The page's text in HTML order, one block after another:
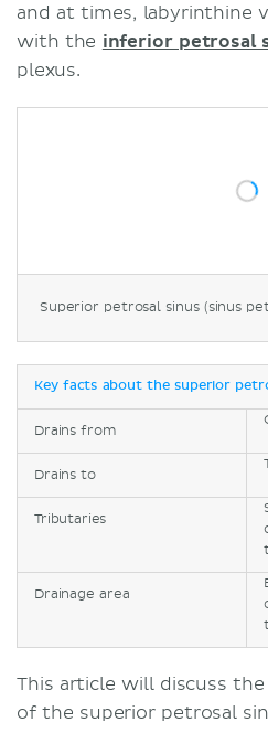
Superior petrosal sinus (sinus
and at times, labyrinthine
with the inferior petrosal
plexus.
Key facts about the superior
Drains from
Drains to
Tributaries
Drainage area
This article will discuss the
of the superior petrosal